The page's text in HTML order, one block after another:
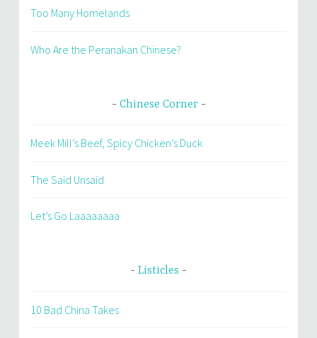
Too Many Homelands
Who Are the Peranakan Chinese?
Chinese Corner
Meek Mill’s Beef, Spicy Chicken’s Duck
The Said Unsaid
Let’s Go Laaaaaaaa
Listicles
10 Bad China Takes